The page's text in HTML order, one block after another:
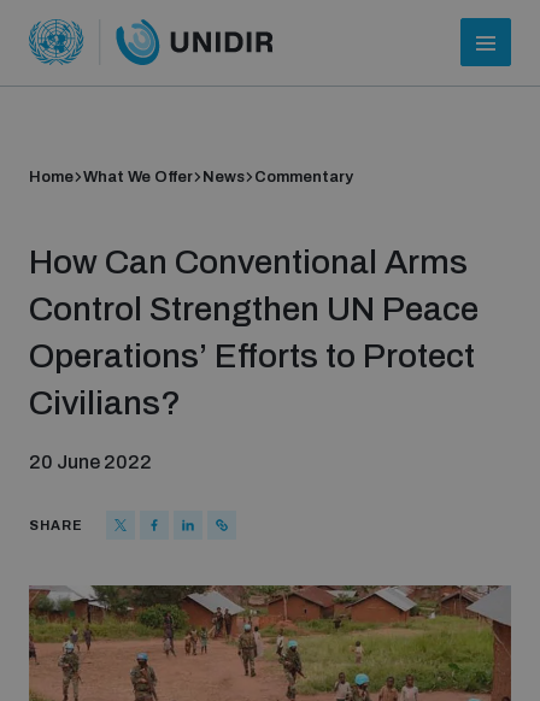
Who we are
Funding and support
Home What We Offer News Commentary
How Can Conventional Arms
Control Strengthen UN Peace
Operations’ Efforts to Protect
Civilians?
20 June 2022
SHARE